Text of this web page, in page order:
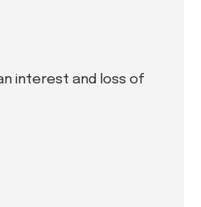
interest and loss of